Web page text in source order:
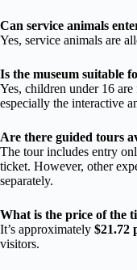
Can service animals
Yes, service animals are
Is the museum suitable
Yes, children under 16
especially the interactive
Are there guided tours
The tour includes entry
ticket. However, other
separately.
What is the price of the
It’s approximately $21.72
visitors.